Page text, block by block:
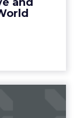
View article